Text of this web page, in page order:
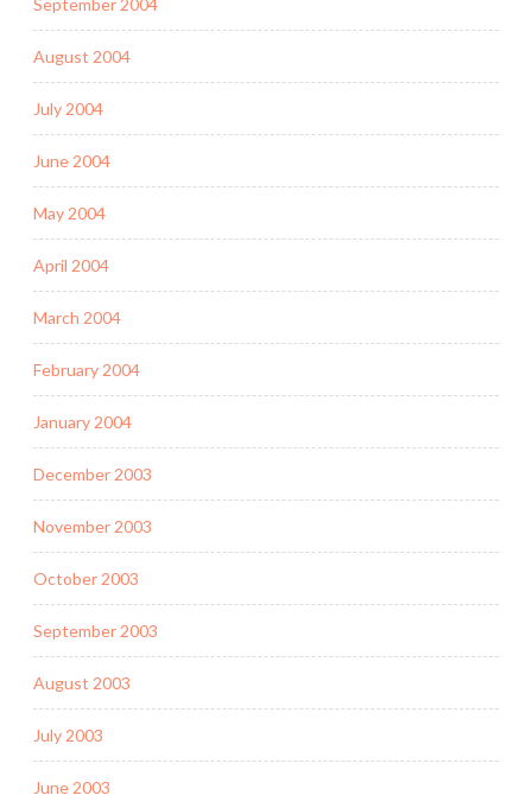
September 2004
August 2004
July 2004
June 2004
May 2004
April 2004
March 2004
February 2004
January 2004
December 2003
November 2003
October 2003
September 2003
August 2003
July 2003
June 2003